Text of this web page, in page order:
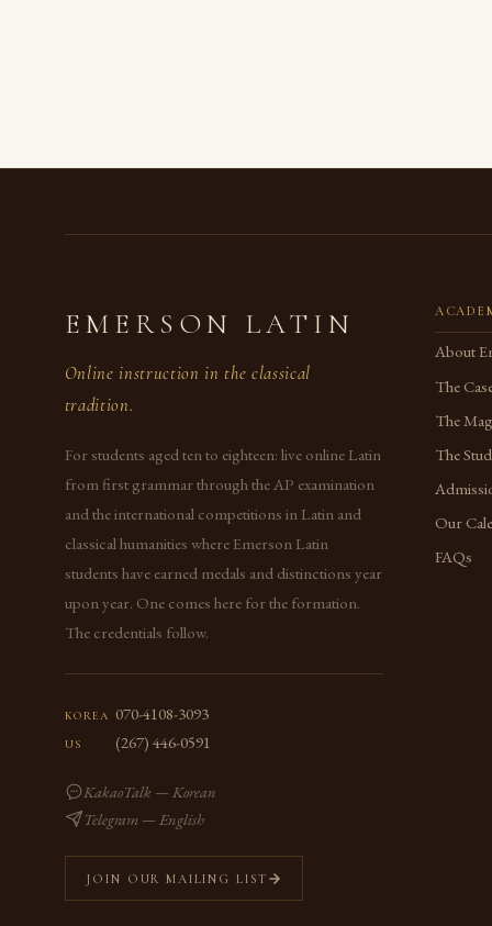
EMERSON LATIN
Online instruction in the classical
tradition.
For students aged ten to eighteen: live online Latin
from first grammar through the AP examination
and the international competitions in Latin and
classical humanities where Emerson Latin
students have earned medals and distinctions year
upon year. One comes here for the formation.
The credentials follow.
KOREA 070-4108-3093
US (267) 446-0591
KakaoTalk — Korean
Telegram — English
JOIN OUR MAILING LIST
About
The
The
The
Our
FAQs